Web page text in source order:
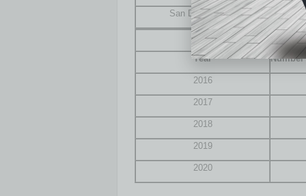
San Diego, Calif.
Growth of $1
Year
2016
2017
2018
2019
2020